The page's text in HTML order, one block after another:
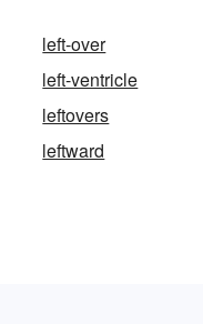
left-over
left-ventricle
leftovers
leftward